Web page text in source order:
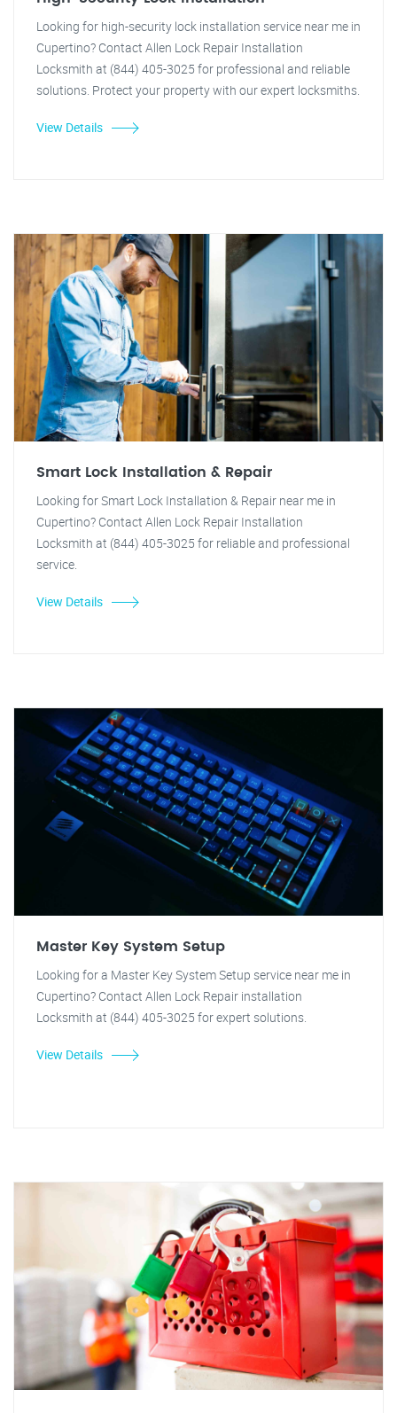
Looking for high-security lock installation service near me in
Cupertino? Contact Allen Lock Repair Installation
Locksmith at (844) 405-3025 for professional and reliable
solutions. Protect your property with our expert locksmiths.
View Details
Smart Lock Installation & Repair
Looking for Smart Lock Installation & Repair near me in
Cupertino? Contact Allen Lock Repair Installation
Locksmith at (844) 405-3025 for reliable and professional
service.
View Details
Master Key System Setup
Looking for a Master Key System Setup service near me in
Cupertino? Contact Allen Lock Repair installation
Locksmith at (844) 405-3025 for expert solutions.
View Details